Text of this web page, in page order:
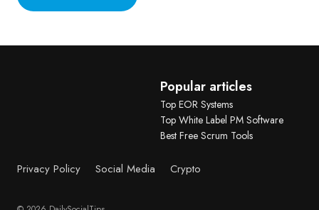
Popular articles
Top EOR Systems
Top White Label PM Software
Best Free Scrum Tools
Privacy Policy Social Media Crypto